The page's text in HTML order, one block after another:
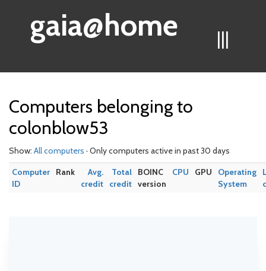
|||
gaia@home
Computers belonging to
colonblow53
Show: All computers · Only computers active in past 30 days
Computer
ID
Rank
Avg.
credit
Total
credit
BOINC
version
CPU GPU
Operating
System